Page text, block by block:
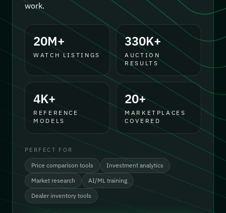
work.
20M+
WATCH LISTINGS
330K+
AUCTION
RESULTS
4K+
REFERENCE
MODELS
20+
MARKETPLACES
COVERED
PERFECT FOR
Price comparison tools
Investment analytics
Market research
AI/ML training
Dealer inventory tools